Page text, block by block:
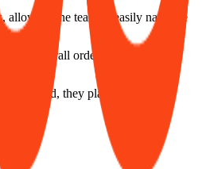
allowing the team to easily navigate
and overall order count, with
forward, they plan to launch a